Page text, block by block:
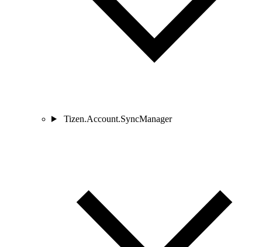
Tizen.Account.SyncManager